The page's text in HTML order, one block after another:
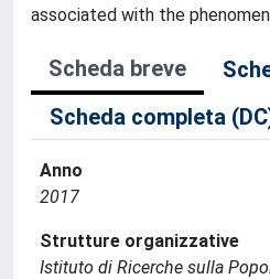
associated with the
Scheda breve
Scheda completa
Anno
2017
Strutture organizzative
Istituto di Ricerche sulla